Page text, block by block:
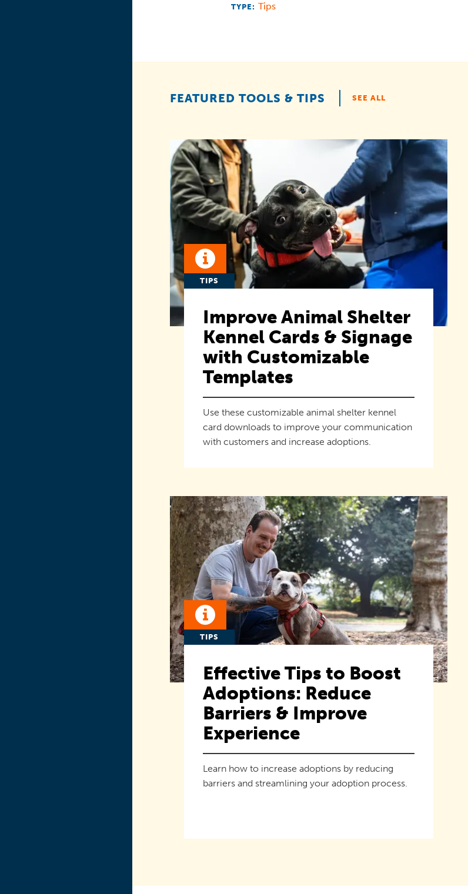
TYPE: Tips
FEATURED TOOLS & TIPS SEE ALL
TIPS
Improve Animal Shelter
Kennel Cards & Signage
with Customizable
Templates
Use these customizable animal shelter kennel
card downloads to improve your communication
with customers and increase adoptions.
TIPS
Effective Tips to Boost
Adoptions: Reduce
Barriers & Improve
Experience
Learn how to increase adoptions by reducing
barriers and streamlining your adoption process.